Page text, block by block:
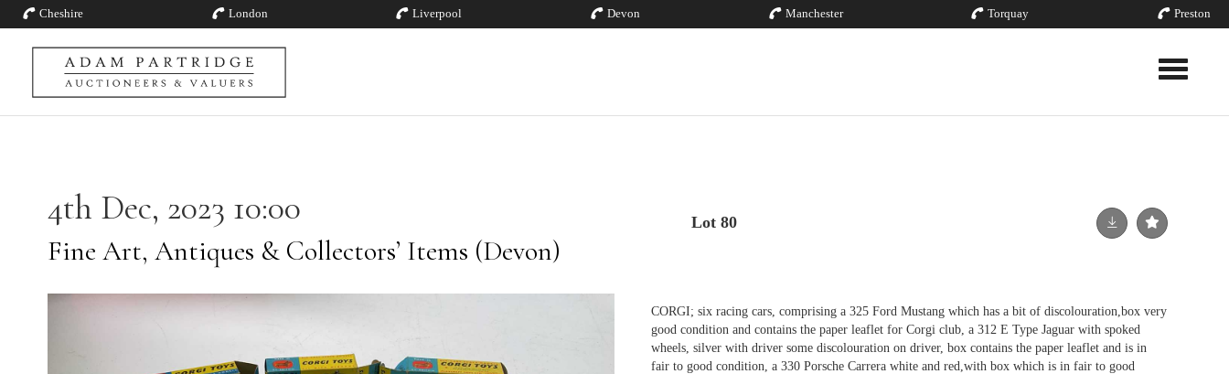
Cheshire London Liverpool Devon Manchester Torquay Preston
Toggle
4th Dec, 2023 10:00
Fine Art, Antiques & Collectors’ Items (Devon)
Lot 80
CORGI; six racing cars, comprising a 325 Ford Mustang which has a bit of discolouration,box very
good condition and contains the paper leaflet for Corgi club, a 312 E Type Jaguar with spoked
wheels, silver with driver some discolouration on driver, box contains the paper leaflet and is in
fair to good condition, a 330 Porsche Carrera white and red,with box which is in fair to good